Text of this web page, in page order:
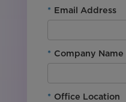
* Email Address
* Company Name
* Office Location